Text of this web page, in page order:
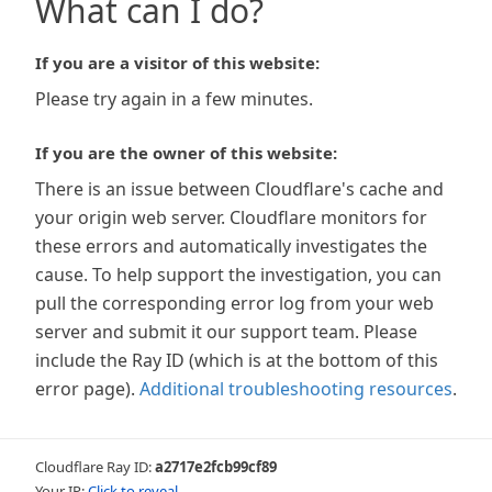
What can I do?
If you are a visitor of this website:
Please try again in a few minutes.
If you are the owner of this website:
There is an issue between Cloudflare's cache and
your origin web server. Cloudflare monitors for
these errors and automatically investigates the
cause. To help support the investigation, you can
pull the corresponding error log from your web
server and submit it our support team. Please
include the Ray ID (which is at the bottom of this
error page). Additional troubleshooting resources.
Cloudflare Ray ID:a2717e2fcb99cf89